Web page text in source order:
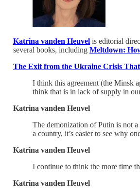
Katrina vanden Heuvel is editorial
several books, including Meltdown:
The Exit from the Ukraine Crisis
I think this agreement (the Minsk
think that is in lack of supply in
Katrina vanden Heuvel
The demonization of Putin is not
a country, it’s easier to see why
Katrina vanden Heuvel
I continue to think the more time
Katrina vanden Heuvel